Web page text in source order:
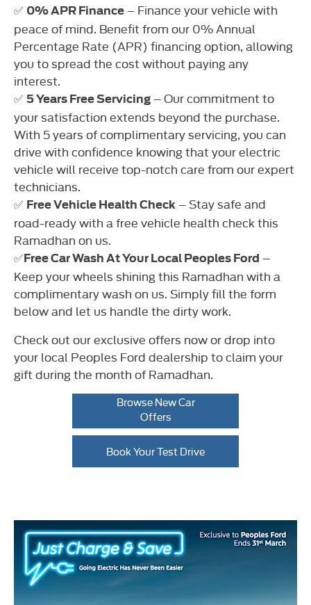
✅ 0% APR Finance – Finance your vehicle with
peace of mind. Benefit from our 0% Annual
Percentage Rate (APR) financing option, allowing
you to spread the cost without paying any
interest.
✅ 5 Years Free Servicing – Our commitment to
your satisfaction extends beyond the purchase.
With 5 years of complimentary servicing, you can
drive with confidence knowing that your electric
vehicle will receive top-notch care from our expert
technicians.
✅ Free Vehicle Health Check – Stay safe and
road-ready with a free vehicle health check this
Ramadhan on us.
✅Free Car Wash At Your Local Peoples Ford –
Keep your wheels shining this Ramadhan with a
complimentary wash on us. Simply fill the form
below and let us handle the dirty work.
Check out our exclusive offers now or drop into
your local Peoples Ford dealership to claim your
gift during the month of Ramadhan.
Browse New Car
Offers
Book Your Test Drive